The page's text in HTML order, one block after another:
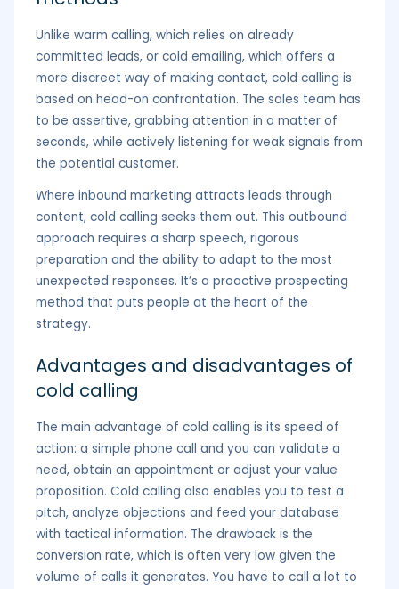
Unlike warm calling, which relies on already
committed leads, or cold emailing, which offers a
more discreet way of making contact, cold calling is
based on head-on confrontation. The sales team has
to be assertive, grabbing attention in a matter of
seconds, while actively listening for weak signals from
the potential customer.
Where inbound marketing attracts leads through
content, cold calling seeks them out. This outbound
approach requires a sharp speech, rigorous
preparation and the ability to adapt to the most
unexpected responses. It’s a proactive prospecting
method that puts people at the heart of the
strategy.
Advantages and disadvantages of
cold calling
The main advantage of cold calling is its speed of
action: a simple phone call and you can validate a
need, obtain an appointment or adjust your value
proposition. Cold calling also enables you to test a
pitch, analyze objections and feed your database
with tactical information. The drawback is the
conversion rate, which is often very low given the
volume of calls it generates. You have to call a lot to